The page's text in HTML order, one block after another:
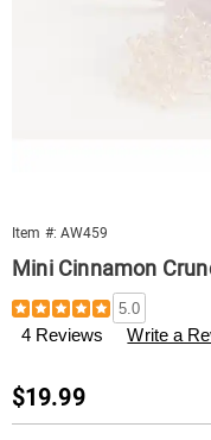
Item #: AW459
Mini Cinnamon
Details
https://
cinnamon-
butter-
000459.html
5.0
4 Reviews Write a
Sale
Price
$19.99